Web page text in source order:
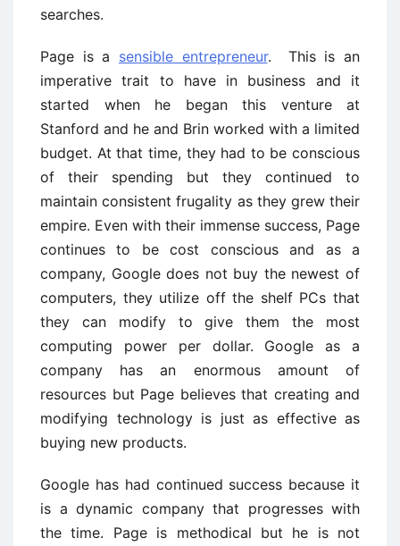
searches.
Page is a sensible entrepreneur. This is an
imperative trait to have in business and it
started when he began this venture at
Stanford and he and Brin worked with a limited
budget. At that time, they had to be conscious
of their spending but they continued to
maintain consistent frugality as they grew their
empire. Even with their immense success, Page
continues to be cost conscious and as a
company, Google does not buy the newest of
computers, they utilize off the shelf PCs that
they can modify to give them the most
computing power per dollar. Google as a
company has an enormous amount of
resources but Page believes that creating and
modifying technology is just as effective as
buying new products.
Google has had continued success because it
is a dynamic company that progresses with
the time. Page is methodical but he is not